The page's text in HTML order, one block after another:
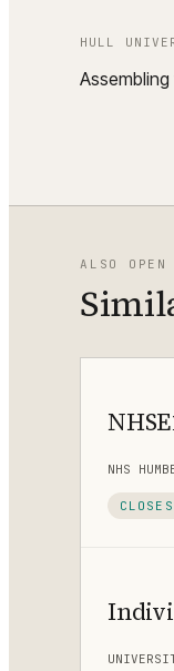
HULL
ALSO OPEN
NHS
CLOSES